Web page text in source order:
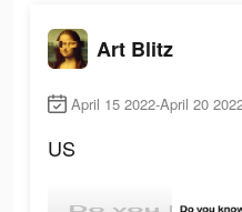
Art Blitz
April 15 2022-April 20
US